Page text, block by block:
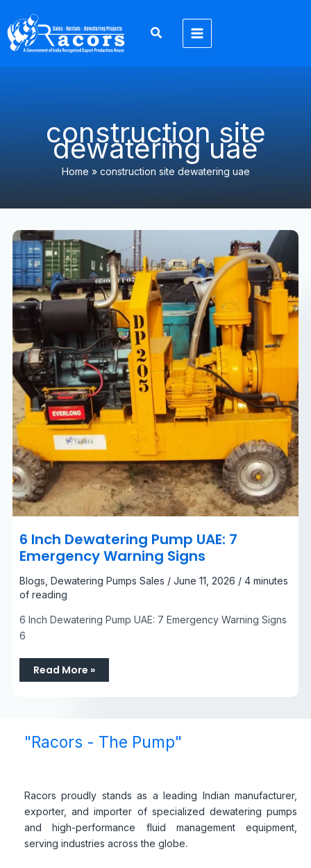
content
construction site
dewatering uae
Home » construction site dewatering uae
6 Inch Dewatering Pump UAE: 7
Emergency Warning Signs
Blogs, Dewatering Pumps Sales / June 11, 2026 / 4 minutes
of reading
6 Inch Dewatering Pump UAE: 7 Emergency Warning Signs
6
6
Inch
Dewatering
Pump
UAE:
7
Emergency
Warning
Signs
Read More »
"Racors - The Pump"
Racors proudly stands as a leading Indian manufacturer,
exporter, and importer of specialized dewatering pumps
and high-performance fluid management equipment,
serving industries across the globe.